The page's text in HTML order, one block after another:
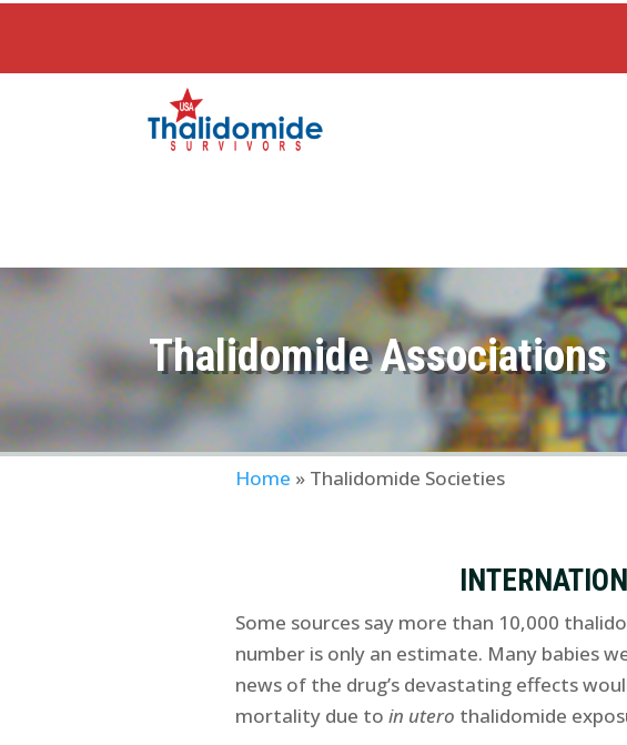
Thalidomide Associations
Home » Thalidomide Societies
Some sources say more than 10,000
number is only an estimate. Many babies
news of the drug’s devastating effects
mortality due to in utero thalidomide